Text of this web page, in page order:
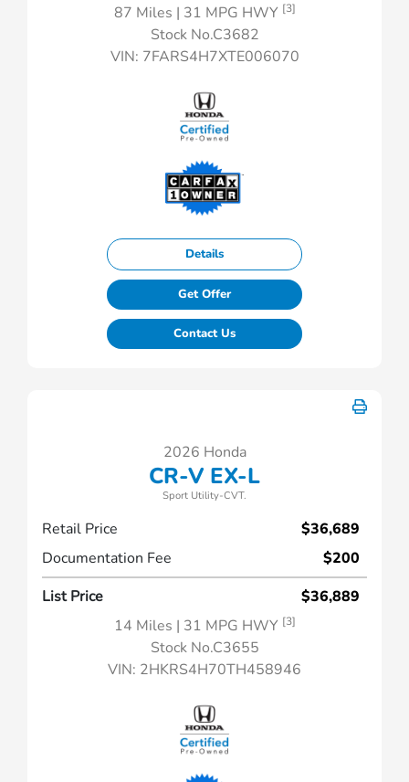
87 Miles | 31 MPG HWY [3]
Stock No.C3682
VIN: 7FARS4H7XTE006070
Details
Get Offer
Contact Us
2026 Honda
CR-V EX-L
Sport Utility-CVT.
Retail Price
$36,689
Documentation Fee
$200
List Price
$36,889
14 Miles | 31 MPG HWY [3]
Stock No.C3655
VIN: 2HKRS4H70TH458946